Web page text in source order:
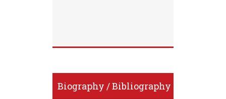
Biography / Bibliography